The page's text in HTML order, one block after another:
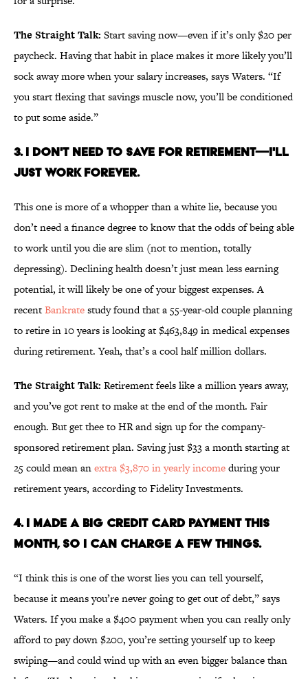
The Straight Talk: Start saving now—even if it’s only $20 per
paycheck. Having that habit in place makes it more likely you’ll
sock away more when your salary increases, says Waters. “If
you start flexing that savings muscle now, you’ll be conditioned
to put some aside.”
3. I DON'T NEED TO SAVE FOR RETIREMENT—I'LL
JUST WORK FOREVER.
This one is more of a whopper than a white lie, because you
don’t need a finance degree to know that the odds of being able
to work until you die are slim (not to mention, totally
depressing). Declining health doesn’t just mean less earning
potential, it will likely be one of your biggest expenses. A
recentBankratestudy found that a 55-year-old couple planning
to retire in 10 years is looking at $463,849 in medical expenses
during retirement. Yeah, that’s a cool half million dollars.
The Straight Talk: Retirement feels like a million years away,
and you’ve got rent to make at the end of the month. Fair
enough. But get thee to HR and sign up for the company-
sponsored retirement plan. Saving just $33 a month starting at
25 could mean anextra $3,870 in yearly incomeduring your
retirement years, according to Fidelity Investments.
4. I MADE A BIG CREDIT CARD PAYMENT THIS
MONTH, SO I CAN CHARGE A FEW THINGS.
“I think this is one of the worst lies you can tell yourself,
because it means you’re never going to get out of debt,” says
Waters. If you make a $400 payment when you can really only
afford to pay down $200, you’re setting yourself up to keep
swiping—and could wind up with an even bigger balance than